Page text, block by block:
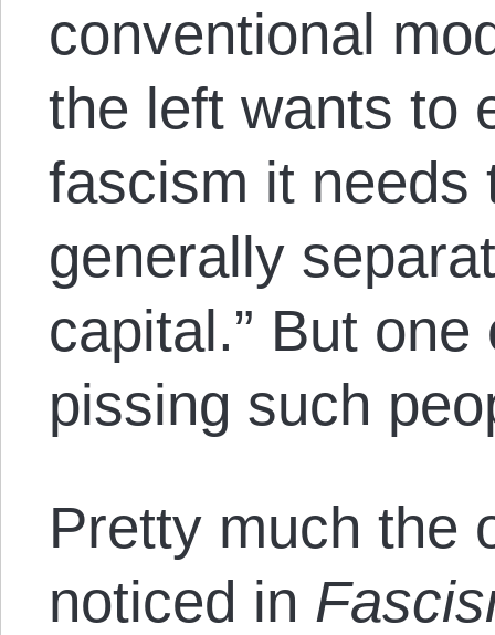
conventional
the left wants to
fascism it needs
generally
capital.” But one
pissing such
Pretty much the
noticed in